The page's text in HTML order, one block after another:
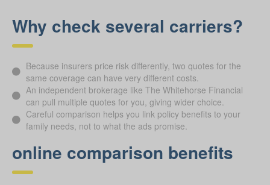
Why check several carriers?
Because insurers price risk differently, two quotes for the
same coverage can have very different costs.
An independent brokerage like The Whitehorse Financial
can pull multiple quotes for you, giving wider choice.
Careful comparison helps you link policy benefits to your
family needs, not to what the ads promise.
online comparison benefits